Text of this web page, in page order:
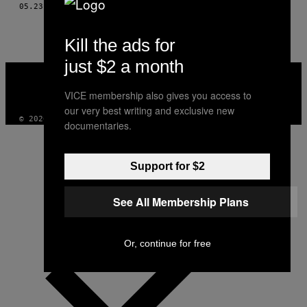
THIS
AUTHOR
05.23.16 BYRADOSŁAW STERNBAUER, ZDJ. KAROL GRYGORUK
VICE
INSTAGRAM
TIKTOK
YOUTUBE
© 2026 VICE DIGITAL PUBLISHING, LLC
Kill the ads for
just $2 a month
VICE membership also gives you access to
our very best writing and exclusive new
documentaries.
Support for $2
See All Membership Plans
Or, continue for free